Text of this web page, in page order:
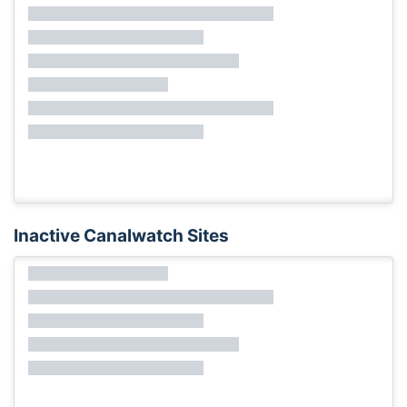
Inactive Canalwatch Sites